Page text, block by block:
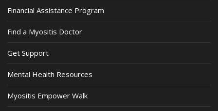
Financial Assistance Program
Find a Myositis Doctor
Get Support
Mental Health Resources
Myositis Empower Walk